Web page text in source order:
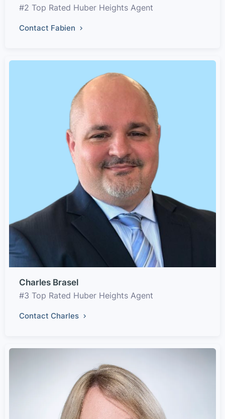
#2 Top Rated Huber Heights Agent
Contact Fabien
Charles Brasel
#3 Top Rated Huber Heights Agent
Contact Charles